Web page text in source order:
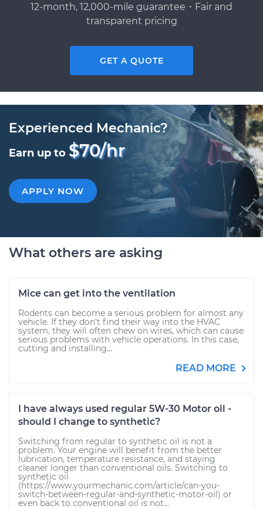
12-month, 12,000-mile guarantee・Fair and
transparent pricing
GET A QUOTE
Experienced Mechanic?
Earn up to $70/hr
APPLY NOW
What others are asking
Mice can get into the ventilation
Rodents can become a serious problem for almost any
vehicle. If they don’t find their way into the HVAC
system, they will often chew on wires, which can cause
serious problems with vehicle operations. In this case,
cutting and installing...
READ MORE
I have always used regular 5W-30 Motor oil -
should I change to synthetic?
Switching from regular to synthetic oil is not a
problem. Your engine will benefit from the better
lubrication, temperature resistance, and staying
cleaner longer than conventional oils. Switching to
synthetic oil
(https://www.yourmechanic.com/article/can-you-
switch-between-regular-and-synthetic-motor-oil) or
even back to conventional oil is not...